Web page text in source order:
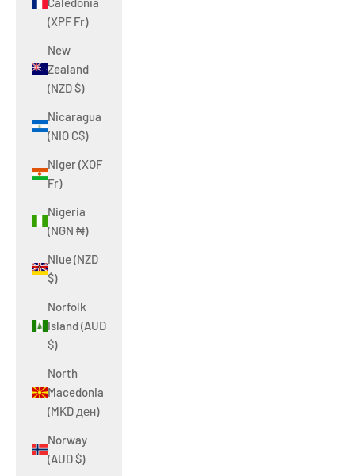
(XPF Fr)
New
Zealand
(NZD $)
Nicaragua
(NIO C$)
Niger (XOF
Fr)
Nigeria
(NGN ₦)
Niue (NZD
$)
Norfolk
Island (AUD
$)
North
Macedonia
(MKD ден)
Norway
(AUD $)